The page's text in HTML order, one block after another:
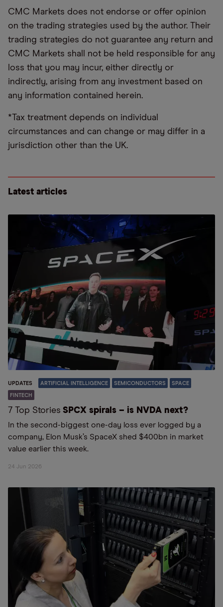
CMC Markets does not endorse or offer opinion
on the trading strategies used by the author. Their
trading strategies do not guarantee any return and
CMC Markets shall not be held responsible for any
loss that you may incur, either directly or
indirectly, arising from any investment based on
any information contained herein.
*Tax treatment depends on individual
circumstances and can change or may differ in a
jurisdiction other than the UK.
Latest articles
UPDATES ARTIFICIAL INTELLIGENCE SEMICONDUCTORS SPACE
FINTECH
7 Top Stories SPCX spirals – is NVDA next?
In the second-biggest one-day loss ever logged by a
company, Elon Musk’s SpaceX shed $400bn in market
value earlier this week.
24 Jun 2026